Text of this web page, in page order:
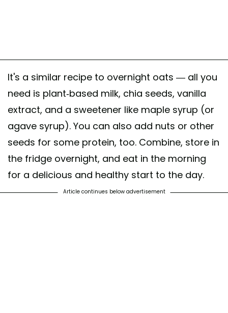
It's a similar recipe to overnight oats — all you
need is plant-based milk, chia seeds, vanilla
extract, and a sweetener like maple syrup (or
agave syrup). You can also add nuts or other
seeds for some protein, too. Combine, store in
the fridge overnight, and eat in the morning
for a delicious and healthy start to the day.
Article continues below advertisement